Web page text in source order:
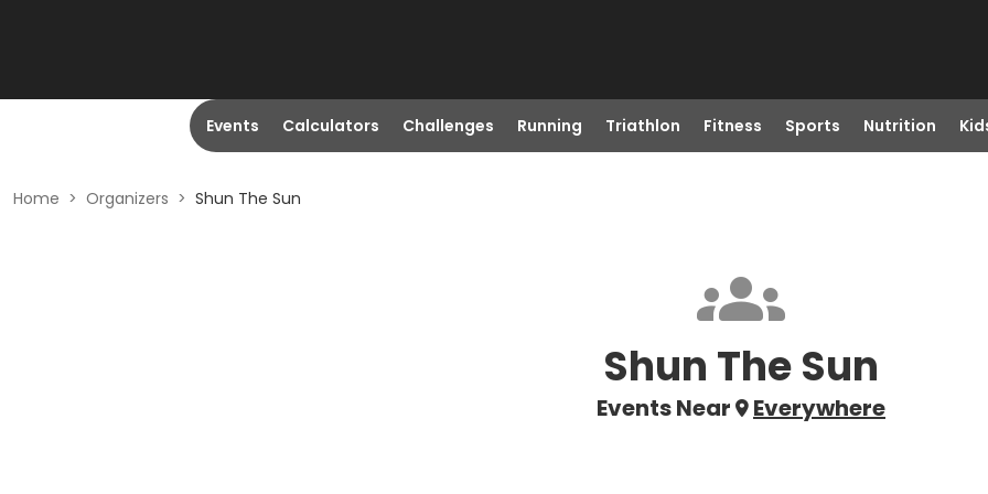
Events Calculators Challenges Running Triathlon Fitness Sports Nutrition
Home > Organizers > Shun The Sun
Shun The Sun
Events Near Everywhere